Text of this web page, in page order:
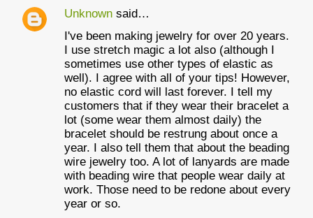
Unknown said…
I've been making jewelry for over 20 years.
I use stretch magic a lot also (although I
sometimes use other types of elastic as
well). I agree with all of your tips! However,
no elastic cord will last forever. I tell my
customers that if they wear their bracelet a
lot (some wear them almost daily) the
bracelet should be restrung about once a
year. I also tell them that about the beading
wire jewelry too. A lot of lanyards are made
with beading wire that people wear daily at
work. Those need to be redone about every
year or so.